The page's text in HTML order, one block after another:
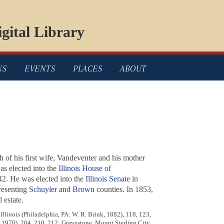
Library
EVENTS PLACES ABOUT
of his first wife, Vandeventer and his mother
elected into the Illinois House of
He was elected into the Illinois Senatein
Schuylerand Brown counties. In 1853,
Illinois(Philadelphia, PA: W. R. Brink, 1882), 118, 123,